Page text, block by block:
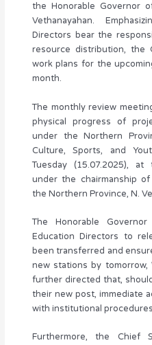
the Honorable Governor
Vethanayahan.
Directors bear the
resource distribution, the
work plans for the
month.
The monthly review
physical progress of
under the Northern
Culture, Sports, and
Tuesday (15.07.2025), at
under the chairmanship
the Northern Province, N.
The Honorable
Education Directors to
been transferred and
new stations by tomorrow,
further directed that,
their new post, immediate
with institutional
Furthermore, the Chief